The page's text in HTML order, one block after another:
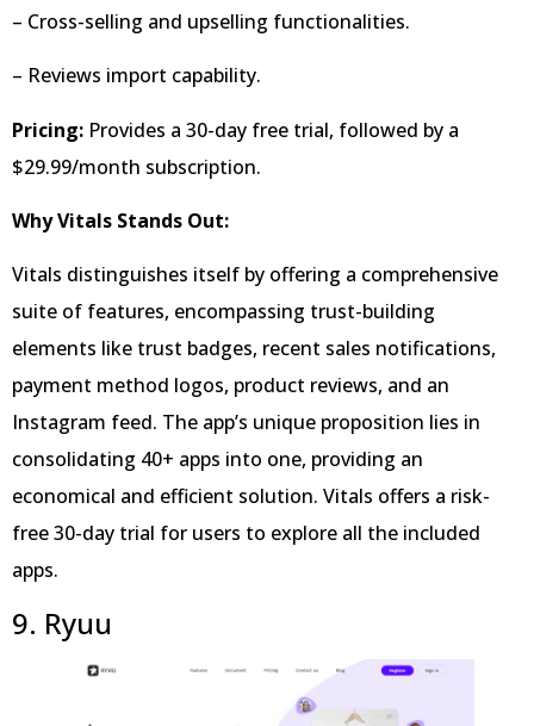
– Cross-selling and upselling functionalities.
– Reviews import capability.
Pricing: Provides a 30-day free trial, followed by a
$29.99/month subscription.
Why Vitals Stands Out:
Vitals distinguishes itself by offering a comprehensive
suite of features, encompassing trust-building
elements like trust badges, recent sales notifications,
payment method logos, product reviews, and an
Instagram feed. The app’s unique proposition lies in
consolidating 40+ apps into one, providing an
economical and efficient solution. Vitals offers a risk-
free 30-day trial for users to explore all the included
apps.
9. Ryuu